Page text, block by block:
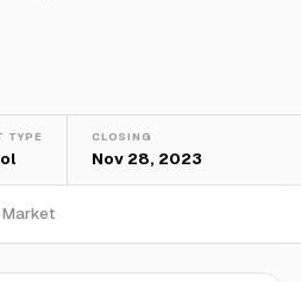
TYPE CLOSING
Nov 28, 2023
Market